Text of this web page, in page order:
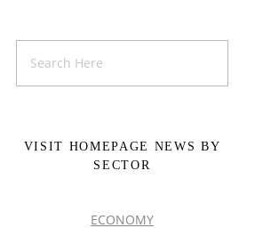
VISIT HOMEPAGE NEWS BY
SECTOR
ECONOMY